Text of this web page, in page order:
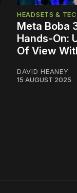
HEADSETS &
Meta Boba
Hands-On:
Of View
DAVID HEANEY
15 AUGUST 2025